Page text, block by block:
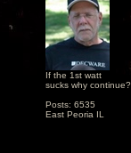
If the 1st watt
sucks why continue?
Posts: 6535
East Peoria IL